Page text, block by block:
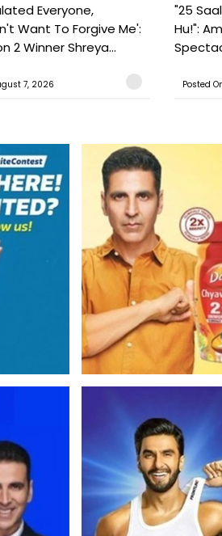
Everyone,
Want To Forgive Me':
2 Winner Shreya...
7, 2026
"25
Hu!":
Posted